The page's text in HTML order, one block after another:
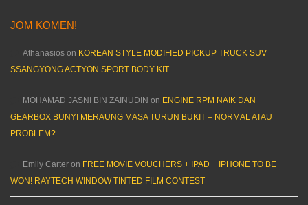
JOM KOMEN!
Athanasios on KOREAN STYLE MODIFIED PICKUP TRUCK SUV
SSANGYONG ACTYON SPORT BODY KIT
MOHAMAD JASNI BIN ZAINUDIN on ENGINE RPM NAIK DAN
GEARBOX BUNYI MERAUNG MASA TURUN BUKIT – NORMAL ATAU
PROBLEM?
Emily Carter on FREE MOVIE VOUCHERS + IPAD + IPHONE TO BE
WON! RAYTECH WINDOW TINTED FILM CONTEST